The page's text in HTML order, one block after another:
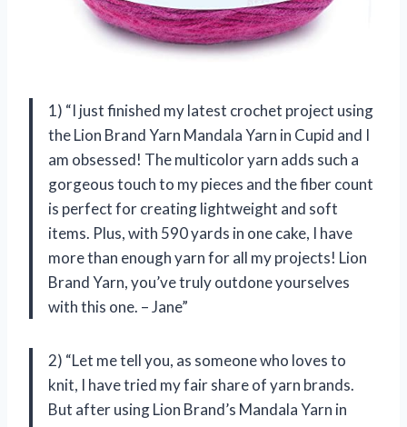
1) “I just finished my latest crochet project using
the Lion Brand Yarn Mandala Yarn in Cupid and I
am obsessed! The multicolor yarn adds such a
gorgeous touch to my pieces and the fiber count
is perfect for creating lightweight and soft
items. Plus, with 590 yards in one cake, I have
more than enough yarn for all my projects! Lion
Brand Yarn, you’ve truly outdone yourselves
with this one. – Jane”
2) “Let me tell you, as someone who loves to
knit, I have tried my fair share of yarn brands.
But after using Lion Brand’s Mandala Yarn in